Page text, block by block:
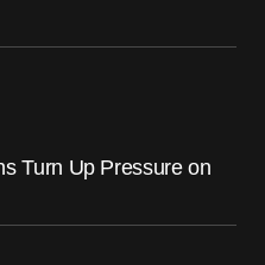
Turn Up Pressure on